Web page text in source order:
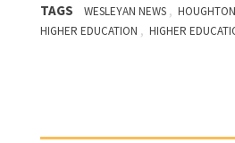
TAGS WESLEYAN NEWS ,
HIGHER EDUCATION , HIGHER